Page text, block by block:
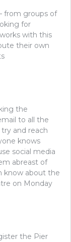
from groups of
for
with this
their own
the
to all the
and reach
knows
social media
abreast of
know about the
on Monday
the Pier